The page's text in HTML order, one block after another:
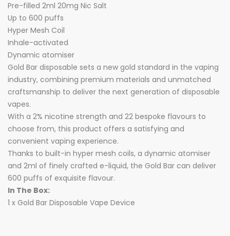
Pre-filled 2ml 20mg Nic Salt
Up to 600 puffs
Hyper Mesh Coil
Inhale-activated
Dynamic atomiser
Gold Bar disposable sets a new gold standard in the vaping
industry, combining premium materials and unmatched
craftsmanship to deliver the next generation of disposable
vapes.
With a 2% nicotine strength and 22 bespoke flavours to
choose from, this product offers a satisfying and
convenient vaping experience.
Thanks to built-in hyper mesh coils, a dynamic atomiser
and 2ml of finely crafted e-liquid, the Gold Bar can deliver
600 puffs of exquisite flavour.
In The Box:
1 x Gold Bar Disposable Vape Device